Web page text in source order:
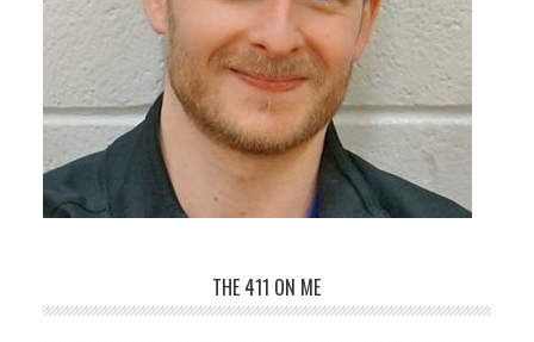
THE 411 ON ME